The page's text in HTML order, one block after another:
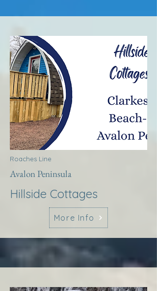
Roaches Line
Avalon Peninsula
Hillside Cottages
More Info